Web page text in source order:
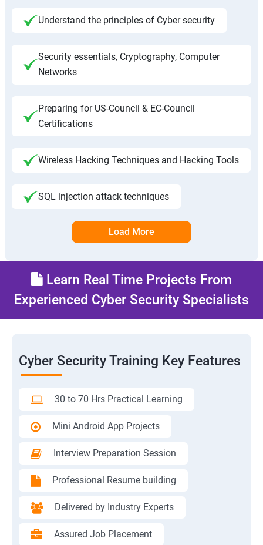
Understand the principles of Cyber security
Security essentials, Cryptography, Computer
Networks
Preparing for US-Council & EC-Council
Certifications
Wireless Hacking Techniques and Hacking Tools
SQL injection attack techniques
Load More
Learn Real Time Projects From
Experienced Cyber Security Specialists
Cyber Security Training Key Features
30 to 70 Hrs Practical Learning
Mini Android App Projects
Interview Preparation Session
Professional Resume building
Delivered by Industry Experts
Assured Job Placement